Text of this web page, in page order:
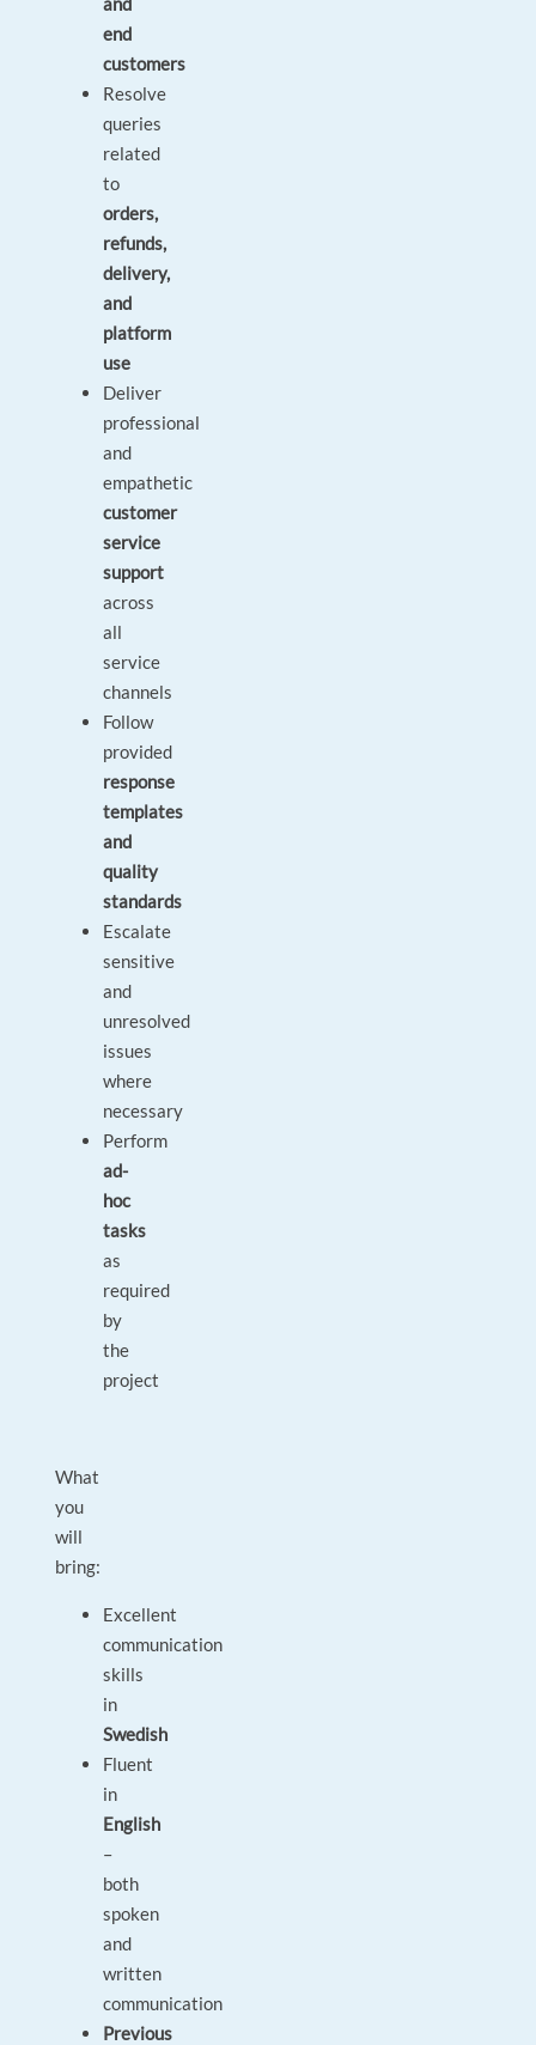
end
customers
Resolve
queries
related
to
orders,
refunds,
delivery,
and
platform
use
Deliver
professional
and
empathetic
customer
service
support
across
all
service
channels
Follow
provided
response
templates
and
quality
standards
Escalate
sensitive
and
unresolved
issues
where
necessary
Perform
ad-
hoc
tasks
as
required
by
the
project
What
you
will
bring:
Excellent
communication
skills
in
Swedish
Fluent
in
English
–
both
spoken
and
written
communication
Previous